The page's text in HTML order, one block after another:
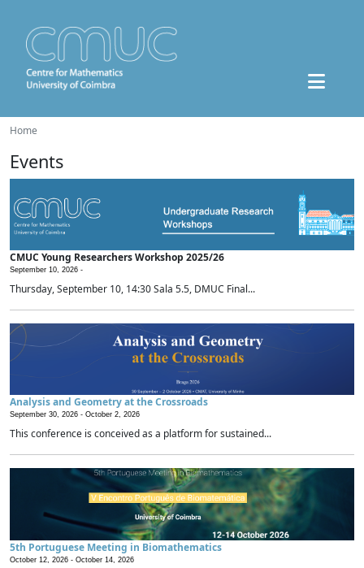
Home
Events
CMUC Young Researchers Workshop 2025/26
September 10, 2026 -
Thursday, September 10, 14:30 Sala 5.5, DMUC Final...
Analysis and Geometry at the Crossroads
September 30, 2026 - October 2, 2026
This conference is conceived as a platform for sustained...
5th Portuguese Meeting in Biomathematics
October 12, 2026 - October 14, 2026